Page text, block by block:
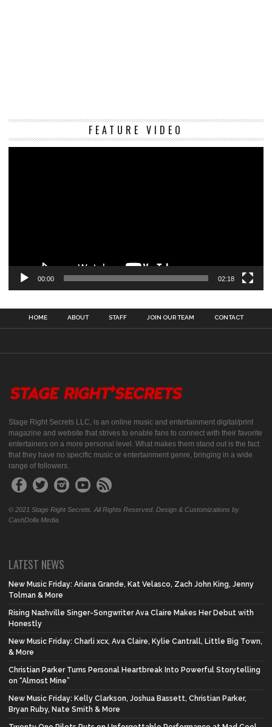
FEATURE VIDEO
00:00 02:18
HOME ABOUT STAFF JOIN OUR TEAM CONTACT
Stage Right Secrets LLC, is an online music and entertainment digital/print
magazine and website that strives to enable fans to connect with their favorite
entertainers on a more personal level. What makes them stand out is the fact
that they have no specific music or entertainment genre, bringing in a wide
range of followers.
© 2021 Stage Right Secrets. All Rights Reserved. Design & Customizations by
CashDolla Media.
LATEST NEWS
New Music Friday: Ariana Grande, Kat Velasco, Zach John King, Jenny
Tolman & More
Rising Nashville Singer-Songwriter Ava Claire Makes Her Debut with
Honestly
New Music Friday: Charli xcx, Ava Claire, Kylie Cantrall, Little Big Town,
& More
Christian Parker Turns Personal Heartbreak Into Powerful Storytelling
on “Almost Mine”
New Music Friday: Kelly Clarkson, Joshua Bassett, Christian Parker,
Bryan Ruby, Nate Smith & More